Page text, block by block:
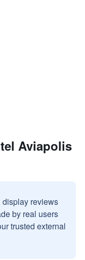
Aviapolis
reviews
by real users
trusted external